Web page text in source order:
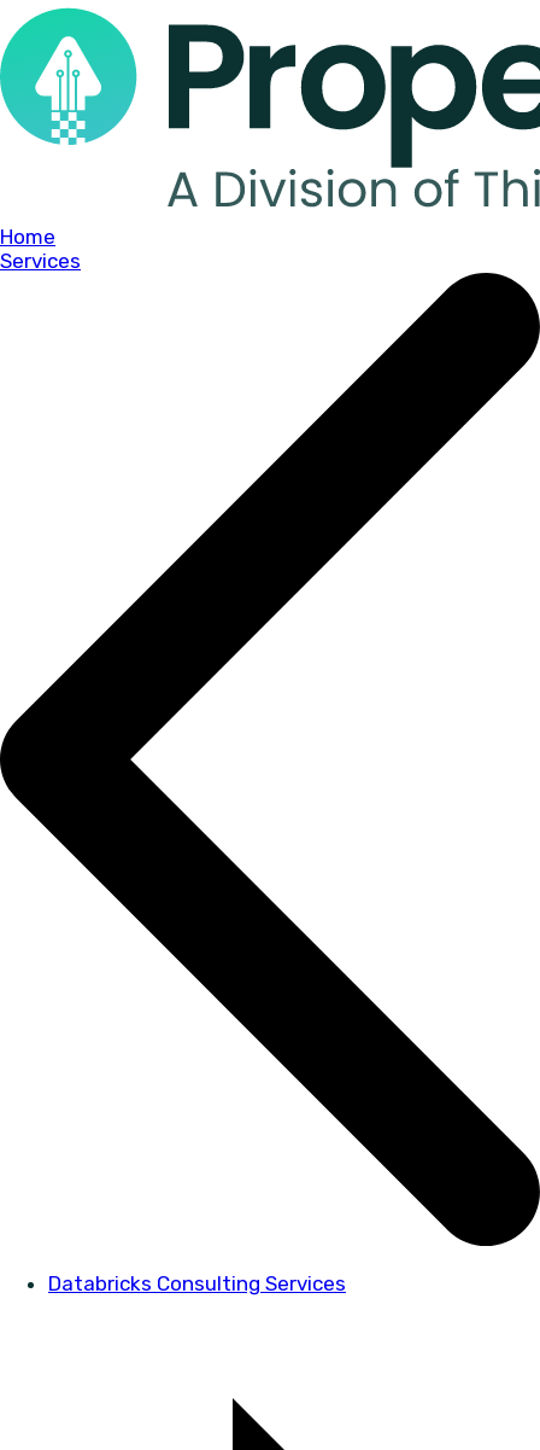
Home
Services
Databricks Consulting Services